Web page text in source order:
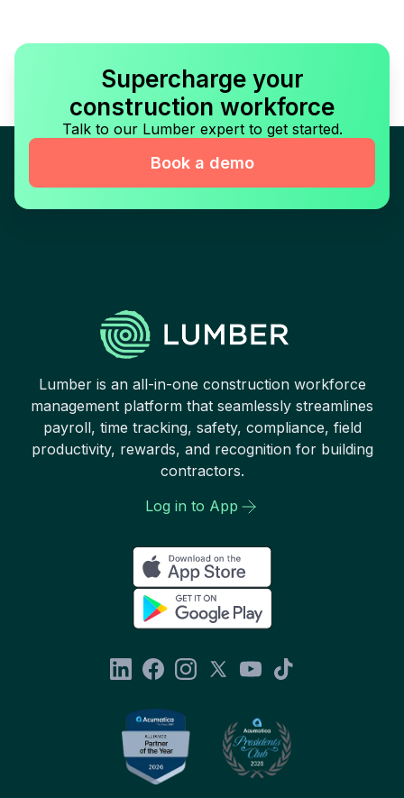
Supercharge your
construction workforce
Talk to our Lumber expert to get started.
Book a demo
Lumber is an all-in-one construction workforce
management platform that seamlessly streamlines
payroll, time tracking, safety, compliance, field
productivity, rewards, and recognition for building
contractors.
Log in to App